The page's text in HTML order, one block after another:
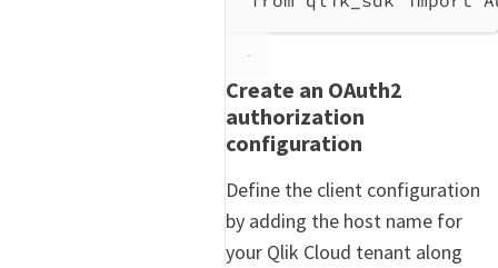
Create an OAuth2
authorization
configuration
Define the client configuration
by adding the host name for
your Qlik Cloud tenant along